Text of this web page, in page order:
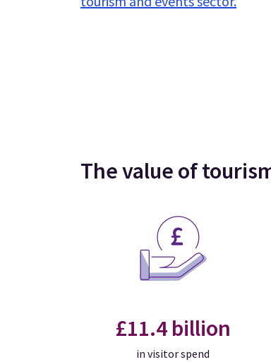
The value of
£11.4 billion
in visitor spend